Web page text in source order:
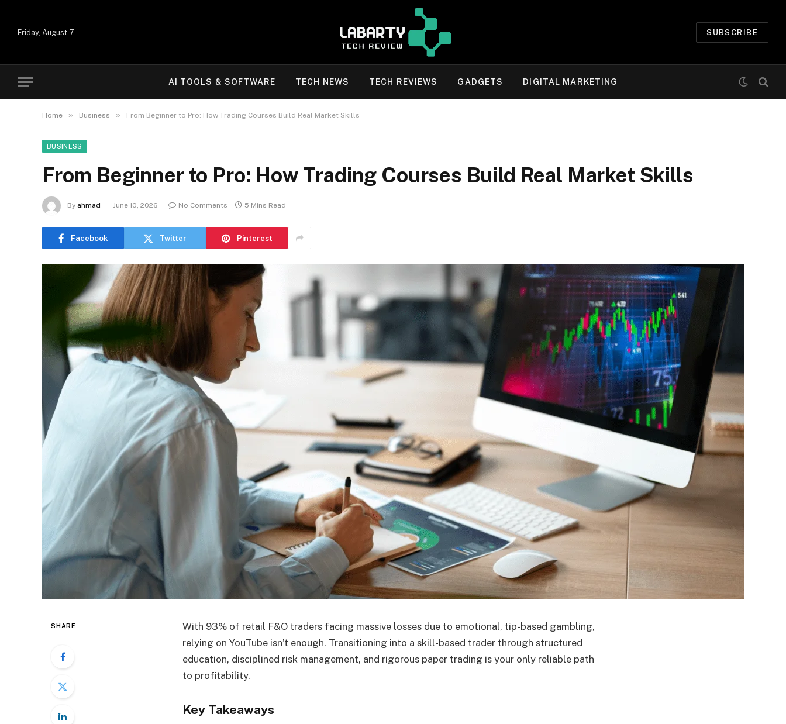
Friday, August 7 SUBSCRIBE
AI TOOLS & SOFTWARE TECH NEWS TECH REVIEWS GADGETS DIGITAL MARKETING
Home » Business » From Beginner to Pro: How Trading Courses Build Real Market Skills
BUSINESS
From Beginner to Pro: How Trading Courses Build Real Market Skills
By ahmad June 10, 2026 No Comments 5 Mins Read
Facebook Twitter Pinterest
SHARE
With 93% of retail F&O traders facing massive losses due to emotional, tip-based gambling,
relying on YouTube isn’t enough. Transitioning into a skill-based trader through structured
education, disciplined risk management, and rigorous paper trading is your only reliable path
to profitability.
Key Takeaways